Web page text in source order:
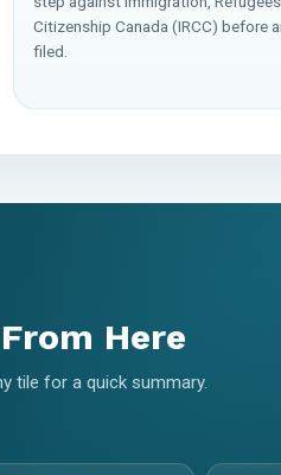
Citizenship Canada (IRCC) before
filed.
Here
tile for a quick summary.